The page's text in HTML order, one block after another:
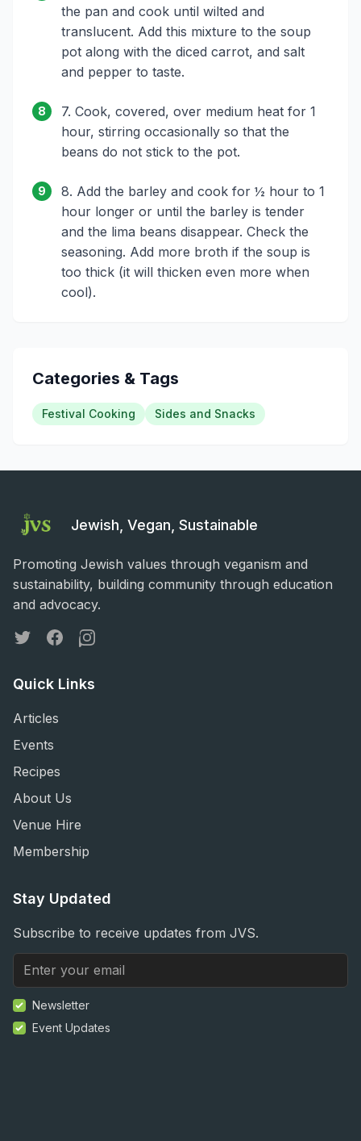
the pan and cook until wilted and
translucent. Add this mixture to the soup
pot along with the diced carrot, and salt
and pepper to taste.
8
7. Cook, covered, over medium heat for 1
hour, stirring occasionally so that the
beans do not stick to the pot.
9
8. Add the barley and cook for ½ hour to 1
hour longer or until the barley is tender
and the lima beans disappear. Check the
seasoning. Add more broth if the soup is
too thick (it will thicken even more when
cool).
Categories & Tags
Festival Cooking Sides and Snacks
Jewish, Vegan, Sustainable
Promoting Jewish values through veganism and
sustainability, building community through education
and advocacy.
TwitterFacebookInstagram
Quick Links
Articles
Events
Recipes
About Us
Venue Hire
Membership
Stay Updated
Subscribe to receive updates from JVS.
Newsletter
Event Updates